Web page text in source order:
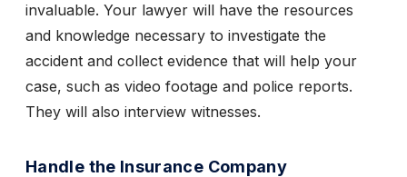
invaluable. Your lawyer will have the resources
and knowledge necessary to investigate the
accident and collect evidence that will help your
case, such as video footage and police reports.
They will also interview witnesses.
Handle the Insurance Company